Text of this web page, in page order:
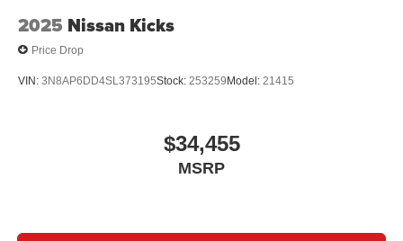
2025 Nissan Kicks
Price Drop
VIN: 3N8AP6DD4SL373195Stock: 253259 Model: 21415
$34,455
MSRP